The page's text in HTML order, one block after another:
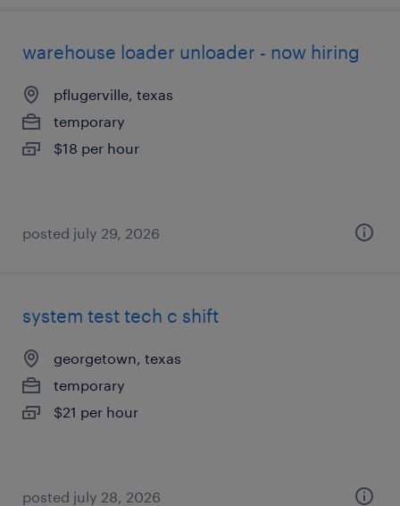
warehouse loader unloader - now hiring
pflugerville, texas
temporary
$18 per hour
posted july 29, 2026
system test tech c shift
georgetown, texas
temporary
$21 per hour
posted july 28, 2026